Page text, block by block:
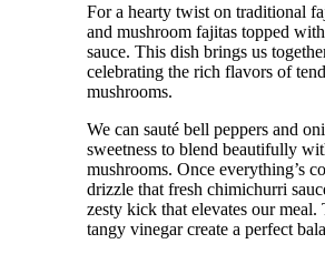
For a hearty twist on traditional
and mushroom fajitas topped
sauce. This dish brings us
celebrating the rich flavors of
mushrooms.
We can sauté bell peppers and
sweetness to blend beautifully
mushrooms. Once everything’s
drizzle that fresh chimichurri
zesty kick that elevates our meal.
tangy vinegar create a perfect